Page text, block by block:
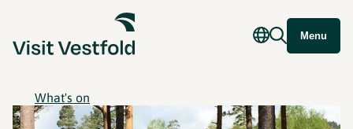
Menu
What's on